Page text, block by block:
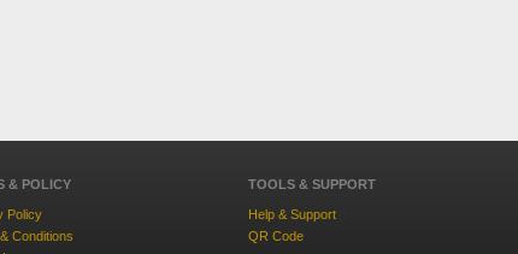
& POLICY
Policy
Conditions
TOOLS & SUPPORT
Help & Support
QR Code